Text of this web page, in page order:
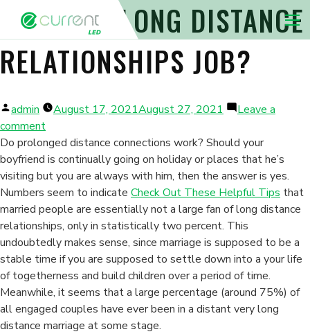
Nav
PERFORM LONG DISTANCE
RELATIONSHIPS JOB?
Posted
by
admin August 17, 2021August 27, 2021
Leave a
commenton
Perform
Long
Distance
Relationships
Job?
Do prolonged distance connections work? Should your
boyfriend is continually going on holiday or places that he’s
visiting but you are always with him, then the answer is yes.
Numbers seem to indicate Check Out These Helpful Tips that
married people are essentially not a large fan of long distance
relationships, only in statistically two percent. This
undoubtedly makes sense, since marriage is supposed to be a
stable time if you are supposed to settle down into a your life
of togetherness and build children over a period of time.
Meanwhile, it seems that a large percentage (around 75%) of
all engaged couples have ever been in a distant very long
distance marriage at some stage.